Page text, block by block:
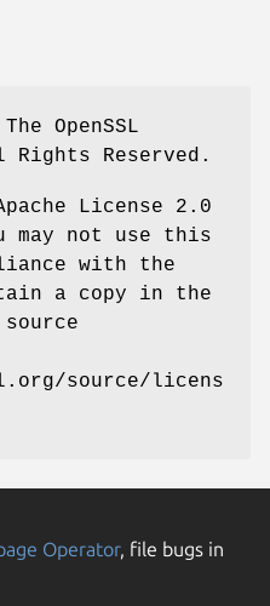
OpenSSL
Reserved.
License 2.0
may not use this
with the
a copy in the
source/licens
Operator, file bugs in